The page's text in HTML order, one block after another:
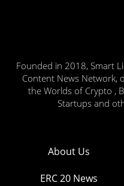
Founded in 2018, Smart
Content News Network,
the Worlds of Crypto ,
Startups and
About Us
ERC 20 News